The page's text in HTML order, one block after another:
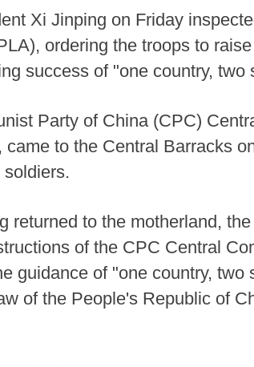
Xi Jinping on Friday
ordering the troops to
success of "one country, two
Party of China (CPC)
to the Central Barracks
returned to the motherland,
of the CPC Central
guidance of "one country,
of the People's Republic of